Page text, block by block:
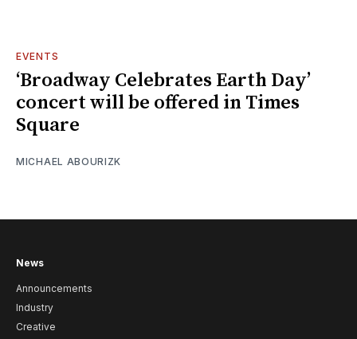
EVENTS
‘Broadway Celebrates Earth Day’
concert will be offered in Times
Square
MICHAEL ABOURIZK
News
Announcements
Industry
Creative